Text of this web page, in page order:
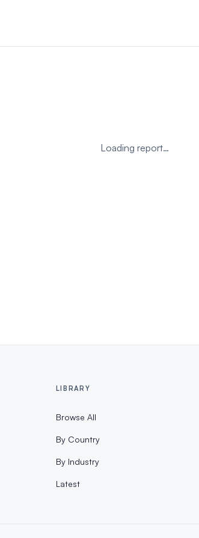
Loading report…
LIBRARY
Browse All
By Country
By Industry
Latest